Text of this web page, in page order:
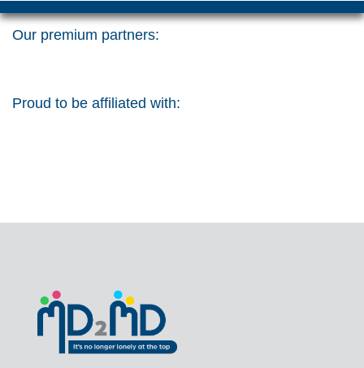
Our premium partners:
Proud to be affiliated with: